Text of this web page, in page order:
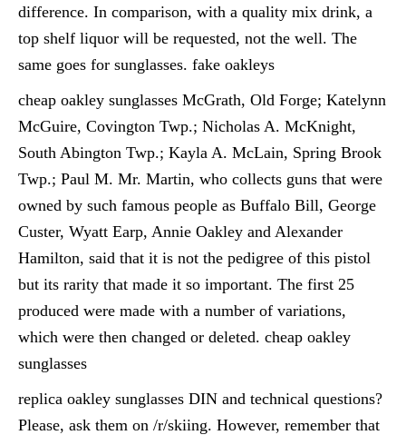
difference. In comparison, with a quality mix drink, a
top shelf liquor will be requested, not the well. The
same goes for sunglasses. fake oakleys
cheap oakley sunglasses McGrath, Old Forge; Katelynn
McGuire, Covington Twp.; Nicholas A. McKnight,
South Abington Twp.; Kayla A. McLain, Spring Brook
Twp.; Paul M. Mr. Martin, who collects guns that were
owned by such famous people as Buffalo Bill, George
Custer, Wyatt Earp, Annie Oakley and Alexander
Hamilton, said that it is not the pedigree of this pistol
but its rarity that made it so important. The first 25
produced were made with a number of variations,
which were then changed or deleted. cheap oakley
sunglasses
replica oakley sunglasses DIN and technical questions?
Please, ask them on /r/skiing. However, remember that